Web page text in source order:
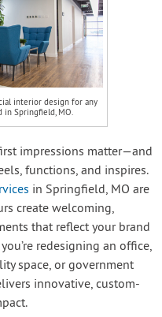
interior design for any
in Springfield, MO.
impressions matter—and
functions, and inspires.
in Springfield, MO are
create welcoming,
that reflect your brand
redesigning an office,
space, or government
innovative, custom-